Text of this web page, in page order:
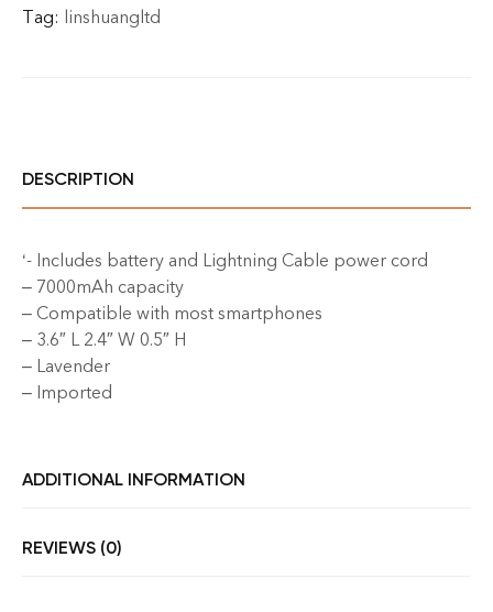
Tag: linshuangltd
DESCRIPTION
‘- Includes battery and Lightning Cable power cord
– 7000mAh capacity
– Compatible with most smartphones
– 3.6″ L 2.4″ W 0.5″ H
– Lavender
– Imported
ADDITIONAL INFORMATION
REVIEWS (0)